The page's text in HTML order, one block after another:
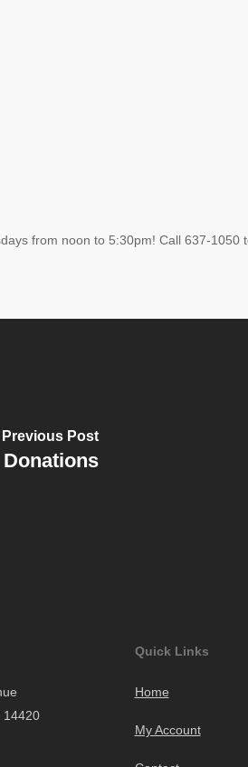
from noon to 5:30pm! Call 637-1050
Previous Post
Donations
14420
Quick Links
Home
My Account